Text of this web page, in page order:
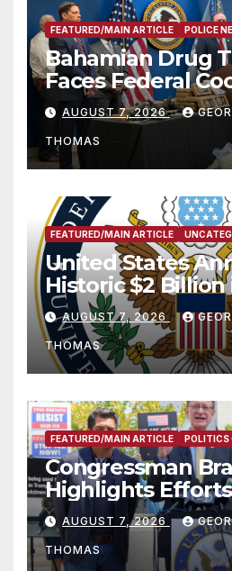
FEATURED/MAIN ARTICLE POLICE
Bahamian Drug
Faces Federal
Charges
Rescue from
AUGUST 7, 2026
THOMAS
FEATURED/MAIN ARTICLE
United States
Historic $2
and
to Faith-Based
AUGUST 7, 2026
THOMAS
FEATURED/MAIN ARTICLE POLITICS
Congressman
Highlights
his “Peace on
Peninsula Act”
Press
AUGUST 7, 2026
THOMAS